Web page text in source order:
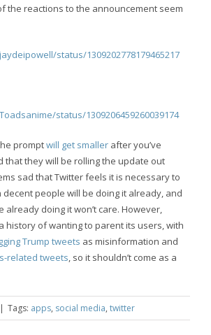
the reactions to the announcement seem
status/1309202778179465217
status/1309206459260039174
promptwill get smaller after you’ve
that they will be rolling the update out
sad that Twitter feels it is necessary to
people will be doing it already, and
already doing it won’t care. However,
history of wanting to parent its users, with
Trump tweets as misinformation and
related tweets, so it shouldn’t come as a
| Tags: apps, social media, twitter